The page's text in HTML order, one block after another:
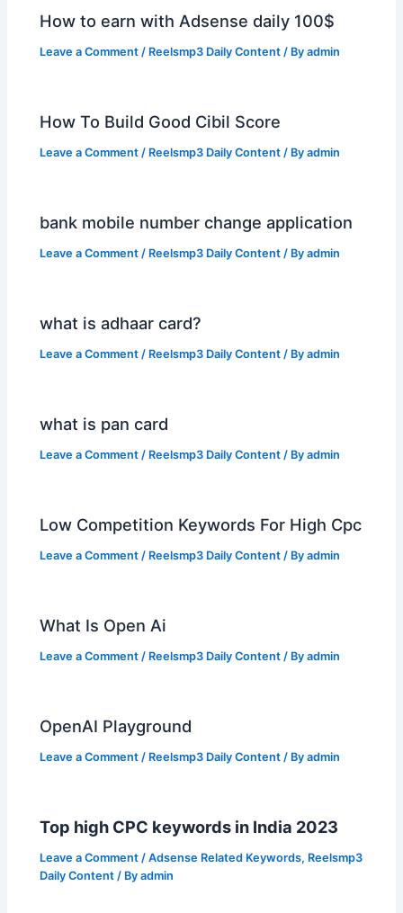
How to earn with Adsense daily 100$
Leave a Comment / Reelsmp3 Daily Content / Byadmin
How To Build Good Cibil Score
Leave a Comment / Reelsmp3 Daily Content / Byadmin
bank mobile number change application
Leave a Comment / Reelsmp3 Daily Content / Byadmin
what is adhaar card?
Leave a Comment / Reelsmp3 Daily Content / Byadmin
what is pan card
Leave a Comment / Reelsmp3 Daily Content / Byadmin
Low Competition Keywords For High Cpc
Leave a Comment / Reelsmp3 Daily Content / Byadmin
What Is Open Ai
Leave a Comment / Reelsmp3 Daily Content / Byadmin
OpenAI Playground
Leave a Comment / Reelsmp3 Daily Content / Byadmin
Top high CPC keywords in India 2023
Leave a Comment /Adsense Related Keywords, Reelsmp3
Daily Content / Byadmin